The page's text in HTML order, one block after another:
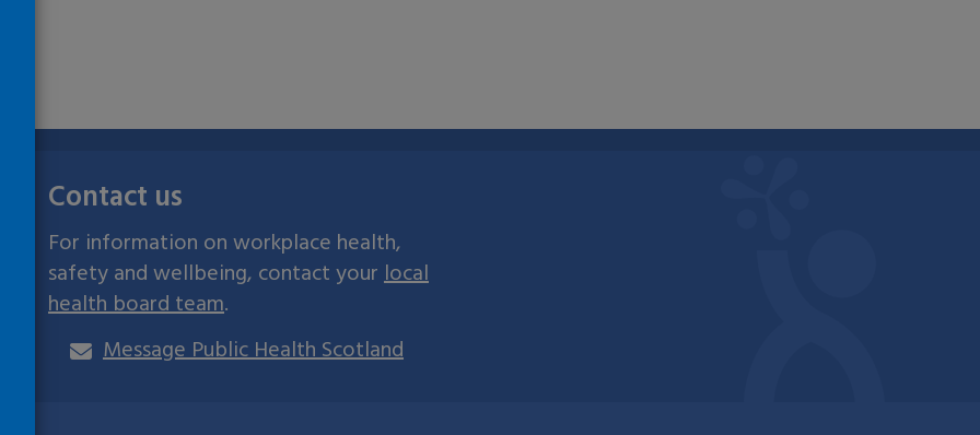
Contact us
For information on workplace health,
safety and wellbeing, contact yourlocal
health board team.
Message Public Health Scotland